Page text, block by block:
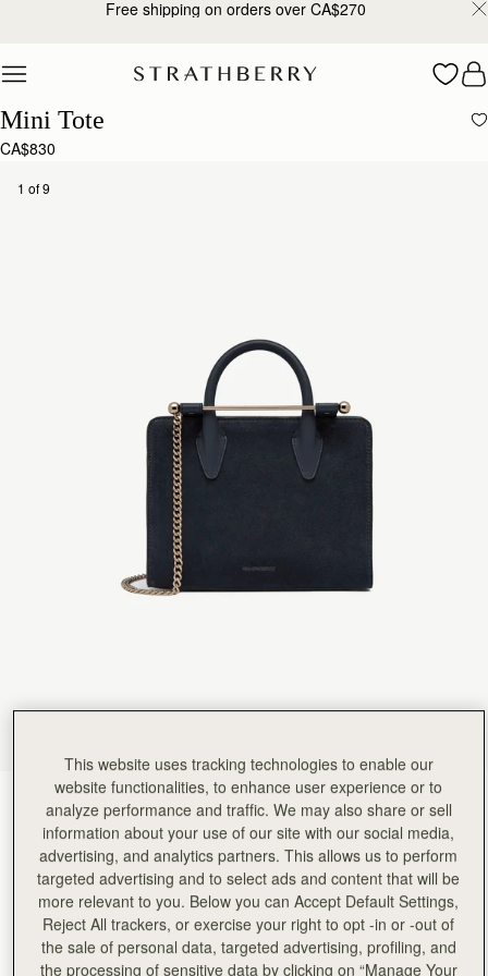
Skip to contentFree shipping on orders over CA$270
Mini Tote
CA$830
1 of 9
Navy Suede (15 Colors)
ADD TO BAG
This website uses tracking technologies to enable our
website functionalities, to enhance user experience or to
analyze performance and traffic. We may also share or sell
information about your use of our site with our social media,
advertising, and analytics partners. This allows us to perform
targeted advertising and to select ads and content that will be
more relevant to you. Below you can Accept Default Settings,
Reject All trackers, or exercise your right to opt -in or -out of
the sale of personal data, targeted advertising, profiling, and
the processing of sensitive data by clicking on “Manage Your